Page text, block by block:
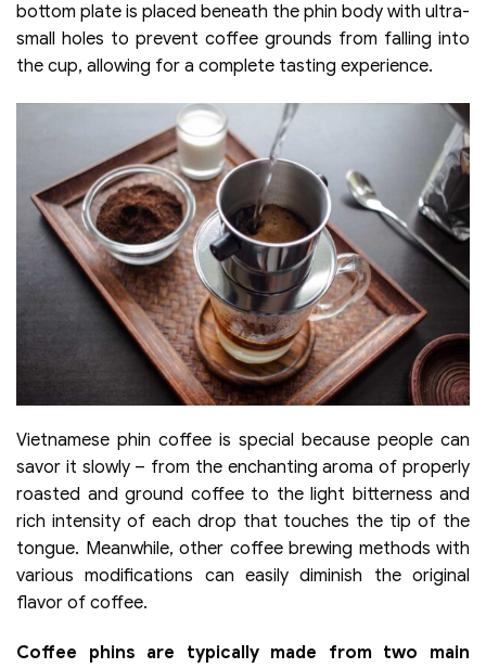
bottom plate is placed beneath the phin body with ultra-
small holes to prevent coffee grounds from falling into
the cup, allowing for a complete tasting experience.
Vietnamese phin coffee is special because people can
savor it slowly – from the enchanting aroma of properly
roasted and ground coffee to the light bitterness and
rich intensity of each drop that touches the tip of the
tongue. Meanwhile, other coffee brewing methods with
various modifications can easily diminish the original
flavor of coffee.
Coffee phins are typically made from two main